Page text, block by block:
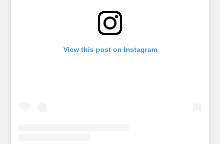
View this post on Instagram